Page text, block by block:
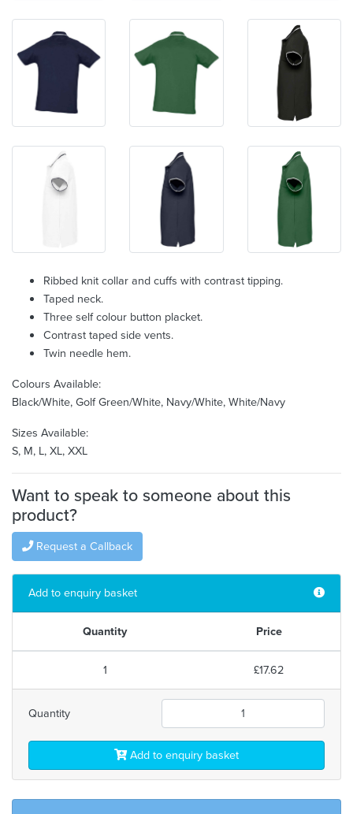
Ribbed knit collar and cuffs with contrast tipping.
Taped neck.
Three self colour button placket.
Contrast taped side vents.
Twin needle hem.
Colours Available:
Black/White, Golf Green/White, Navy/White, White/Navy
Sizes Available:
S, M, L, XL, XXL
Want to speak to someone about this
product?
Request a Callback
Add to enquiry basket
Quantity Price
1 £17.62
Quantity
Add to enquiry basket